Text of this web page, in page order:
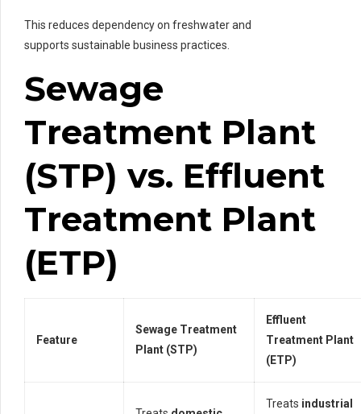
This reduces dependency on freshwater and
supports sustainable business practices.
Sewage
Treatment Plant
(STP) vs. Effluent
Treatment Plant
(ETP)
Feature
Sewage Treatment
Plant (STP)
Effluent
Treatment Plant
(ETP)
Treats industrial